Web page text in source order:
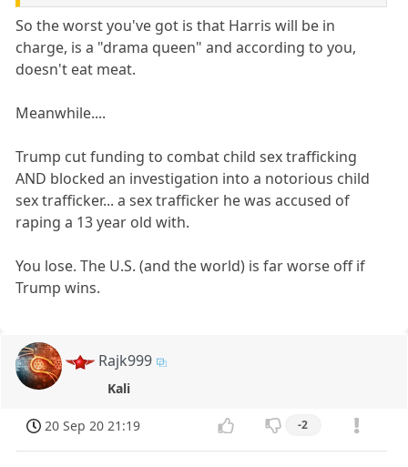
So the worst you've got is that Harris will be in
charge, is a "drama queen" and according to you,
doesn't eat meat.
Meanwhile....
Trump cut funding to combat child sex trafficking
AND blocked an investigation into a notorious child
sex trafficker... a sex trafficker he was accused of
raping a 13 year old with.
You lose. The U.S. (and the world) is far worse off if
Trump wins.
Rajk999
Kali
20 Sep 20 21:19 -2